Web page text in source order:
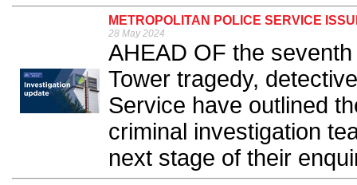
METROPOLITAN POLICE SERVICE
28 May 2024
AHEAD OF the
Tower tragedy,
Service have outlined
criminal investigation
next stage of their